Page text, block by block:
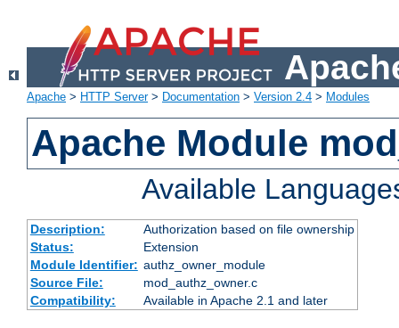
Apache > HTTP Server> Documentation > Version 2.4 > Modules
Apache Module
Available
Description:
Authorization based on file ownership
Status:
Extension
Module Identifier: authz_owner_module
Source File:
mod_authz_owner.c
Compatibility:
Available in Apache 2.1 and later